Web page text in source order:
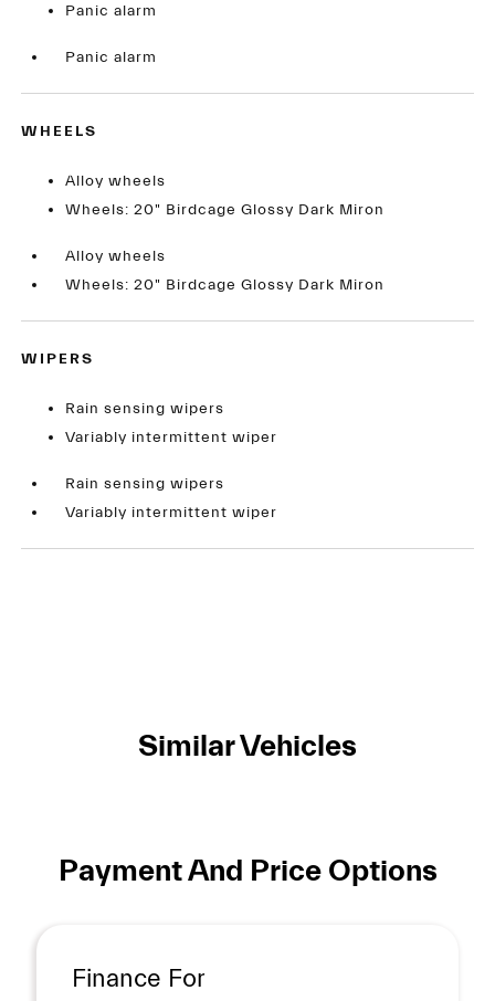
Panic alarm
Panic alarm
WHEELS
Alloy wheels
Wheels: 20" Birdcage Glossy Dark Miron
Alloy wheels
Wheels: 20" Birdcage Glossy Dark Miron
WIPERS
Rain sensing wipers
Variably intermittent wiper
Rain sensing wipers
Variably intermittent wiper
Similar Vehicles
Payment And Price Options
Finance For